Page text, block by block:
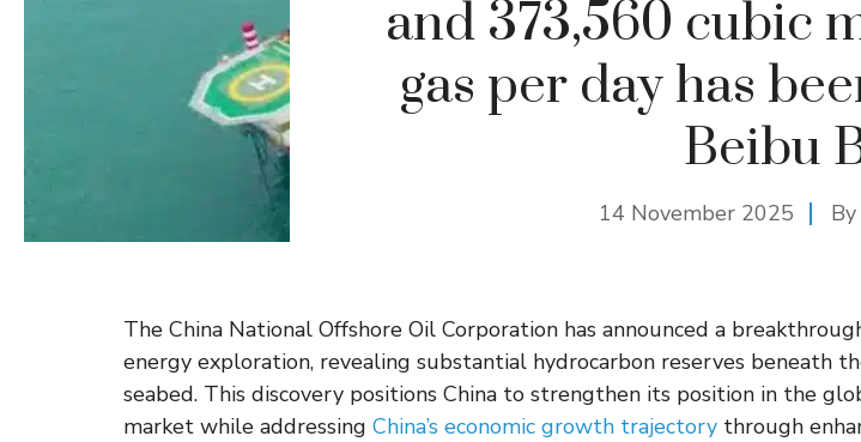
and 373,560 cubic
gas per day has
Beibu
14 November 2025
The China National Offshore Oil Corporation has announced a
energy exploration, revealing substantial hydrocarbon reserves beneath
seabed. This discovery positions China to strengthen its position in the
market while addressing China’s economic growth trajectory through